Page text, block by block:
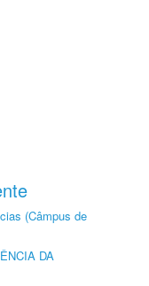
(Câmpus de
DA